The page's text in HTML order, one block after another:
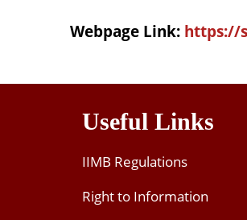
Webpage Link: https://
Useful Links
IIMB Regulations
Right to Information